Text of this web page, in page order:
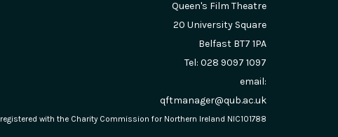
Queen's Film Theatre
20 University Square
Belfast BT7 1PA
Tel: 028 9097 1097
email:
qftmanager@qub.ac.uk
with the Charity Commission for Northern Ireland NIC101788